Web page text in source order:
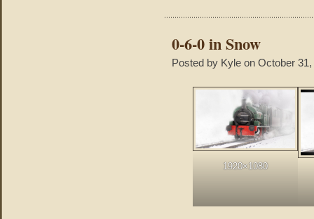
0-6-0 in Snow
Posted by Kyle on October 31,
1920×1080